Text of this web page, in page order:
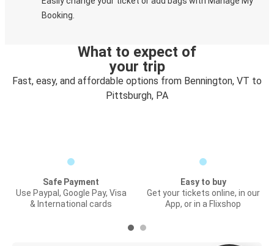
Booking.
What to expect of
your trip
Fast, easy, and affordable options from Bennington, VT to
Pittsburgh, PA
Safe Payment
Use Paypal, Google Pay, Visa
& International cards
Easy to buy
Get your tickets online, in our
App, or in a Flixshop